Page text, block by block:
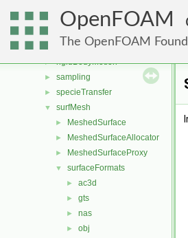
OpenFOAM
The OpenFOAM
randomProcesses
reactionModels
renumber
► rigidBodyMotion
► sampling
► specieTransfer
▼ surfMesh
► MeshedSurface
► MeshedSurfaceAllocator
► MeshedSurfaceProxy
▼ surfaceFormats
► ac3d
► gts
► nas
► obj